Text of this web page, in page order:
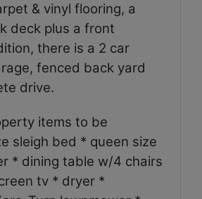
& vinyl flooring, a
deck plus a front
there is a 2 car
fenced back yard
drive.
items to be
sleigh bed * queen size
* dining table w/4 chairs
tv * dryer *